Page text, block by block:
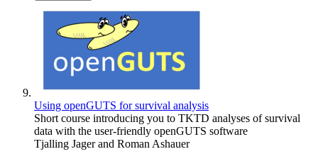
Using openGUTS for survival analysis
Short course introducing you to TKTD analyses of survival
data with the user-friendly openGUTS software
Tjalling Jagerand Roman Ashauer